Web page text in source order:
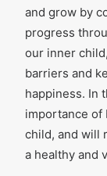
and grow by
progress
our inner
barriers and
happiness. In
importance of
child, and will
a healthy and